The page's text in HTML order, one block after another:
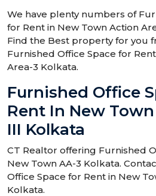
We have plenty numbers of
for Rent in New Town Action
Find the Best property for you
Furnished Office Space for
Area-3 Kolkata.
Furnished Office
Rent In New
III Kolkata
CT Realtor offering Furnished
New Town AA-3 Kolkata.
Office Space for Rent in New
Kolkata.